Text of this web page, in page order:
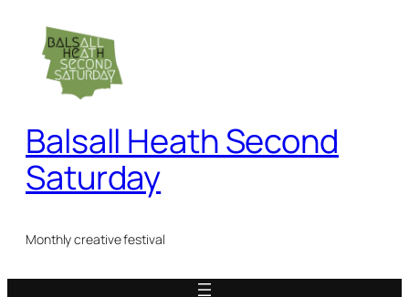
content
Balsall Heath Second
Saturday
Monthly creative festival